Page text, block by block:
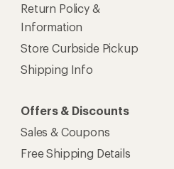
Return Policy &
Information
Store Curbside Pickup
Shipping Info
Offers & Discounts
Sales & Coupons
Free Shipping Details